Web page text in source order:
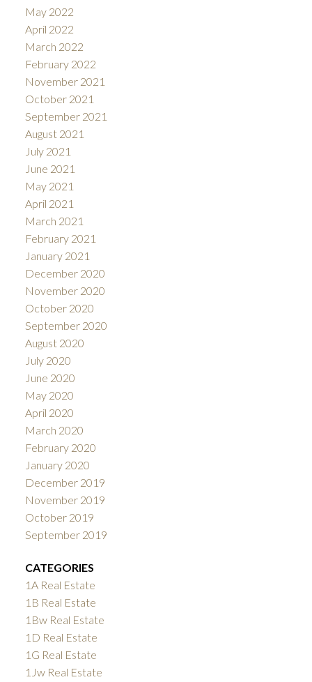
May 2022
April 2022
March 2022
February 2022
November 2021
October 2021
September 2021
August 2021
July 2021
June 2021
May 2021
April 2021
March 2021
February 2021
January 2021
December 2020
November 2020
October 2020
September 2020
August 2020
July 2020
June 2020
May 2020
April 2020
March 2020
February 2020
January 2020
December 2019
November 2019
October 2019
September 2019
CATEGORIES
1A Real Estate
1B Real Estate
1Bw Real Estate
1D Real Estate
1G Real Estate
1Jw Real Estate